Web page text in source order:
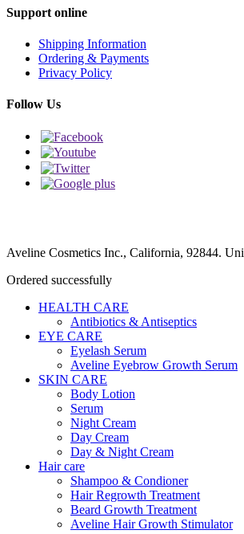
Support online
Shipping Information
Ordering & Payments
Privacy Policy
Follow Us
Aveline Cosmetics Inc., California, 92844.
Ordered successfully
HEALTH CARE
Antibiotics & Antiseptics
EYE CARE
Eyelash Serum
Aveline Eyebrow Growth Serum
SKIN CARE
Body Lotion
Serum
Night Cream
Day Cream
Day & Night Cream
Hair care
Shampoo & Condioner
Hair Regrowth Treatment
Beard Growth Treatment
Aveline Hair Growth Stimulator